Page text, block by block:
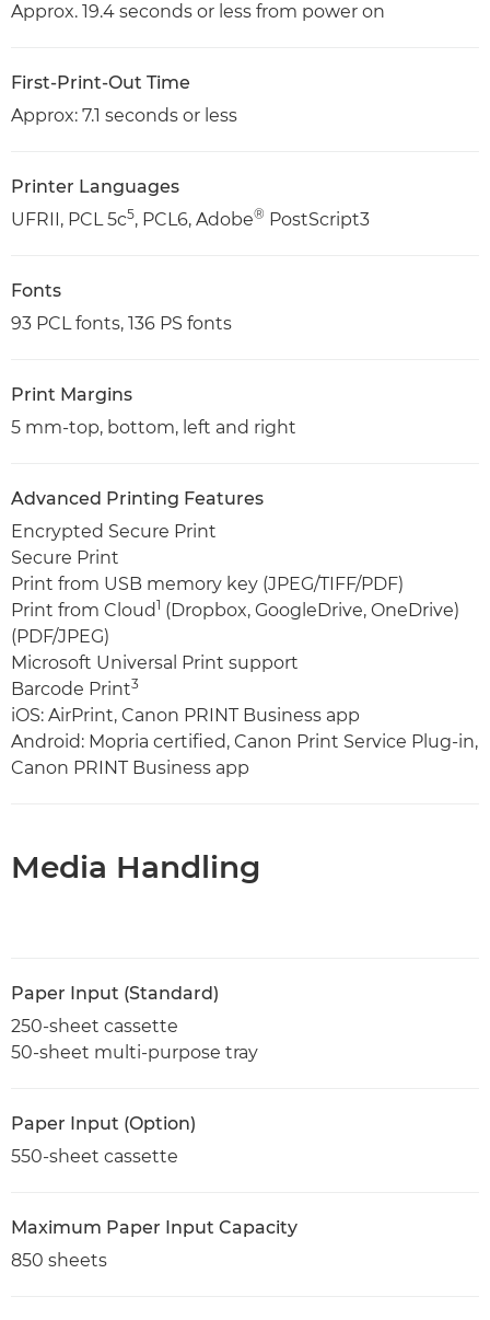
Approx. 19.4 seconds or less from power on
First-Print-Out Time
Approx: 7.1 seconds or less
Printer Languages
UFRII, PCL 5c5, PCL6, Adobe® PostScript3
Fonts
93 PCL fonts, 136 PS fonts
Print Margins
5 mm-top, bottom, left and right
Advanced Printing Features
Encrypted Secure Print
Secure Print
Print from USB memory key (JPEG/TIFF/PDF)
Print from Cloud1 (Dropbox, GoogleDrive, OneDrive)
(PDF/JPEG)
Microsoft Universal Print support
Barcode Print3
iOS: AirPrint, Canon PRINT Business app
Android: Mopria certified, Canon Print Service Plug-in,
Canon PRINT Business app
Media Handling
Paper Input (Standard)
250-sheet cassette
50-sheet multi-purpose tray
Paper Input (Option)
550-sheet cassette
Maximum Paper Input Capacity
850 sheets